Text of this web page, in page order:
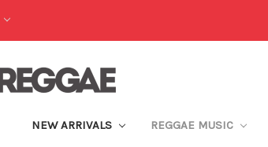
NEW ARRIVALS REGGAE MUSIC